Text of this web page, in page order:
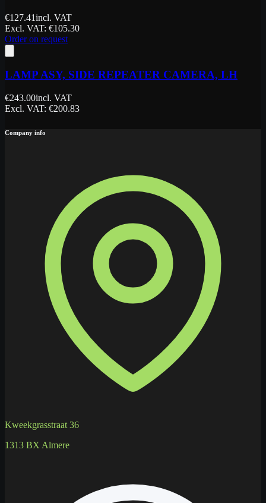
€127.41incl. VAT
Excl. VAT: €105.30
Order on request
LAMP ASY, SIDE REPEATER CAMERA, LH
€243.00incl. VAT
Excl. VAT: €200.83
Company info
Kweekgrasstraat 36
1313 BX Almere